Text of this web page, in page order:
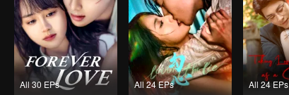
All 30 EPs All 24 EPs All 24 EPs